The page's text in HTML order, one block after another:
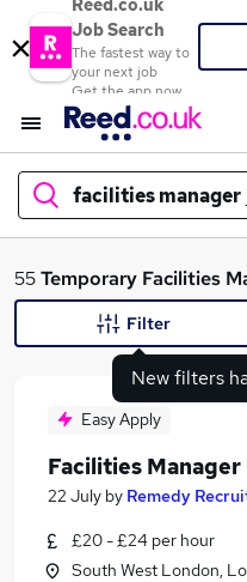
Reed.co.uk
Job Search
The fastest way to
your next job
Get the app now
facilities manager
What
Similar searches:
55Temporary Facilities
New filters
Filter
Easy Apply
Facilities Manager
22 July by Remedy
£20 - £24 per hour
South West London,